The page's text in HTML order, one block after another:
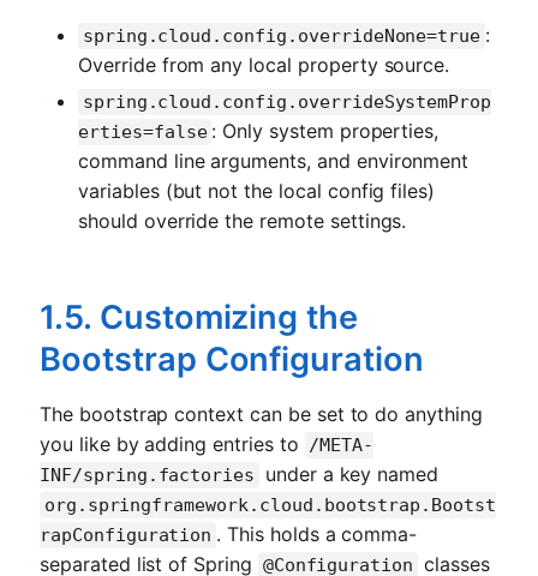
spring.cloud.config.overrideNone=true :
Override from any local property source.
spring.cloud.config.overrideSystemProp
erties=false : Only system properties,
command line arguments, and environment
variables (but not the local config files)
should override the remote settings.
1.5. Customizing the
Bootstrap Configuration
The bootstrap context can be set to do anything
you like by adding entries to /META-
INF/spring.factories
under a key named
org.springframework.cloud.bootstrap.Bootst
rapConfiguration . This holds a comma-
separated list of Spring @Configuration classes